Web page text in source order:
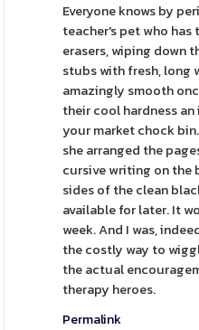
Everyone knows by
teacher's pet who
erasers, wiping down
stubs with fresh,
amazingly smooth
their cool hardness
your market chock
she arranged the
cursive writing on the
sides of the clean
available for later. It
week. And I was,
the costly way to
the actual
therapy heroes.
Permalink